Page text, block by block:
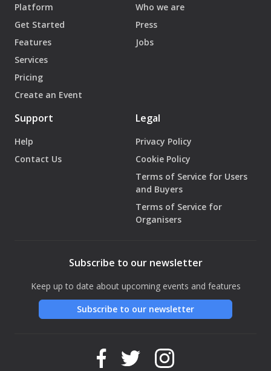
Platform
Get Started
Features
Services
Pricing
Create an Event
Who we are
Press
Jobs
Support
Help
Contact Us
Legal
Privacy Policy
Cookie Policy
Terms of Service for Users
and Buyers
Terms of Service for
Organisers
Subscribe to our newsletter
Keep up to date about upcoming events and features
Subscribe to our newsletter